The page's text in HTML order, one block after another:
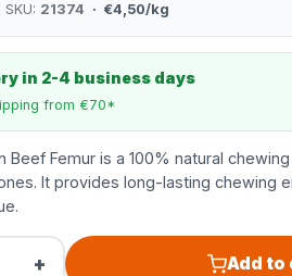
21374 · €4,50/kg
in 2-4 business days
from €70*
Beef Femur is a 100% natural
It provides long-lasting chewing
+ Add to